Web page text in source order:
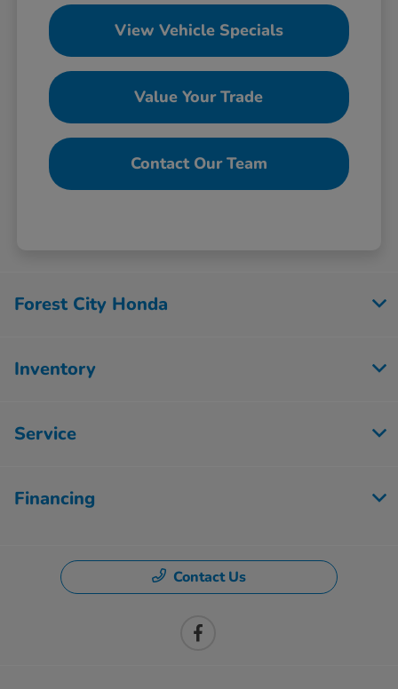
View Vehicle Specials
Value Your Trade
Contact Our Team
Forest City Honda
Inventory
Service
Financing
Contact Us